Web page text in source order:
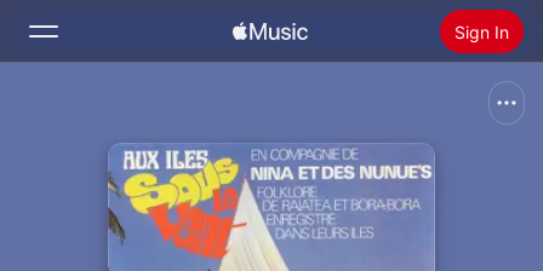
Sign In
Home
Install Apple Music